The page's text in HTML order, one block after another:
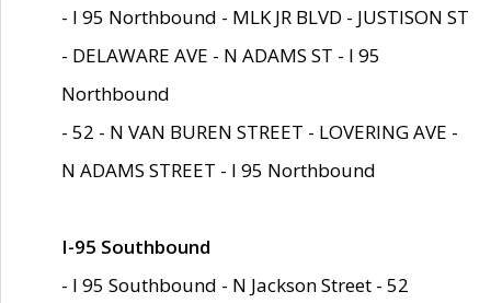
- I 95 Northbound - MLK JR BLVD - JUSTISON ST
- DELAWARE AVE - N ADAMS ST - I 95
Northbound
- 52 - N VAN BUREN STREET - LOVERING AVE -
N ADAMS STREET - I 95 Northbound
I-95 Southbound
- I 95 Southbound - N Jackson Street - 52